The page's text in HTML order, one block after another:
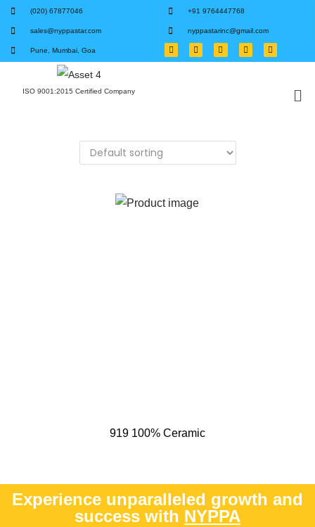
(020) 67877046 +91 9764447768
sales@nyppastar.com nyppastarinc@gmail.com
Pune, Mumbai, Goa
ISO 9001:2015 Certified Company
919 100% Ceramic
Experience unparalleled growth and
success with NYPPA